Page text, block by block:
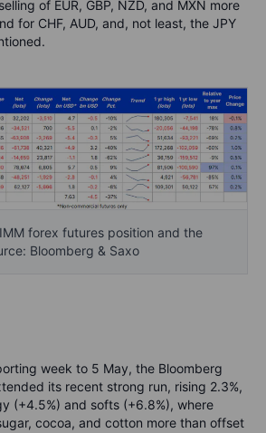
of EUR, GBP, NZD, and MXN more
for CHF, AUD, and, not least, the JPY
forex futures position and the
Bloomberg & Saxo
week to 5 May, the Bloomberg
its recent strong run, rising 2.3%,
(+4.5%) and softs (+6.8%), where
cocoa, and cotton more than offset